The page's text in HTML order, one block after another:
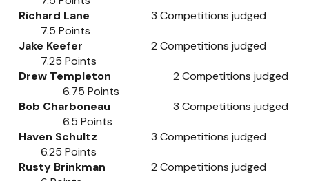
Richard Lane
3 Competitions judged
7.5 Points
Jake Keefer
2 Competitions judged
7.25 Points
Drew Templeton
2 Competitions judged
6.75 Points
Bob Charboneau
3 Competitions judged
6.5 Points
Haven Schultz
3 Competitions judged
6.25 Points
Rusty Brinkman
2 Competitions judged